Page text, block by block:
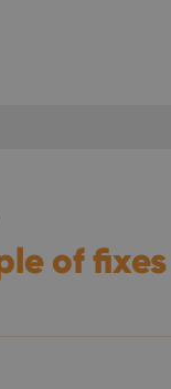
of fixes